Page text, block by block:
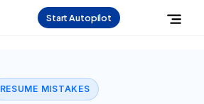
Start Autopilot
RESUME MISTAKES